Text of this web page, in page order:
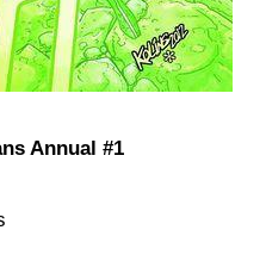
Annual #1